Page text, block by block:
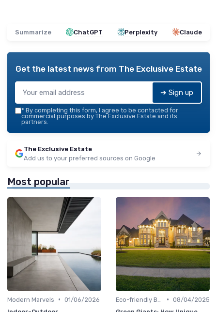
Summarize ChatGPT Perplexity Claude
Get the latest news from The Exclusive Estate
➔ Sign up
* By completing this form, I agree to be contacted for
commercial purposes by The Exclusive Estate and its
partners.
The Exclusive Estate
Add us to your preferred sources on Google
Most popular
Modern Marvels • 01/06/2026
• 08/04/2025